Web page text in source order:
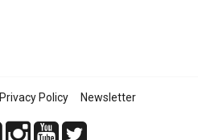
Privacy Policy Newsletter